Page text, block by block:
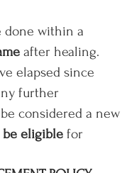
done within a
after healing.
elapsed since
further
considered a new
eligible for